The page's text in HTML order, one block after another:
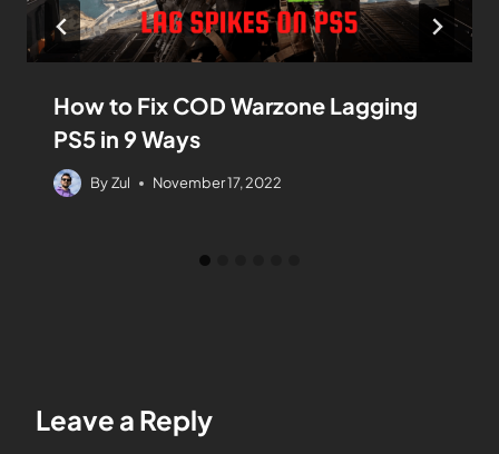
How to Fix COD Warzone Lagging
PS5 in 9 Ways
ByZul November 17, 2022
Leave a Reply